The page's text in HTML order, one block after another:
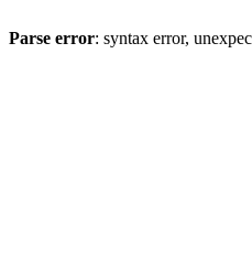
Parse error: syntax error,